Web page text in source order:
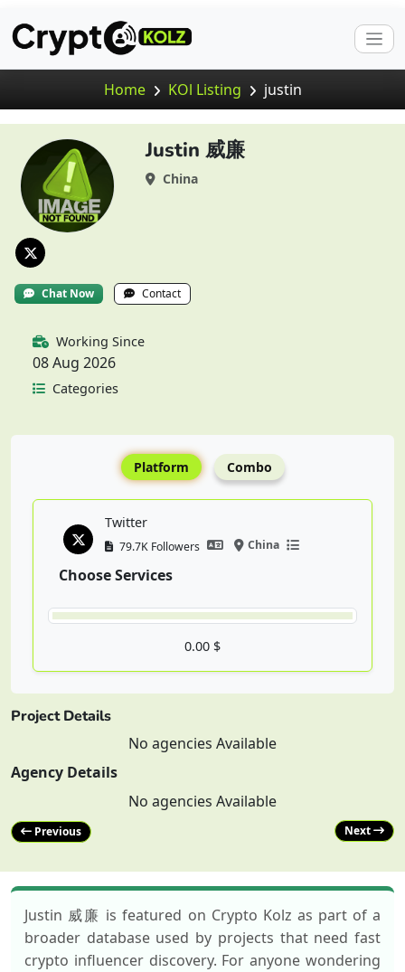
Home KOl Listing justin
Justin 威廉
China
Chat Now Contact
Working Since
08 Aug 2026
Categories
Platform Combo
Twitter
79.7K Followers China
Choose Services
0.00 $
Project Details
No agencies Available
Agency Details
No agencies Available
Previous Next
Justin 威廉 is featured on Crypto Kolz as part of a
broader database used by projects that need fast
crypto influencer discovery. For anyone wondering